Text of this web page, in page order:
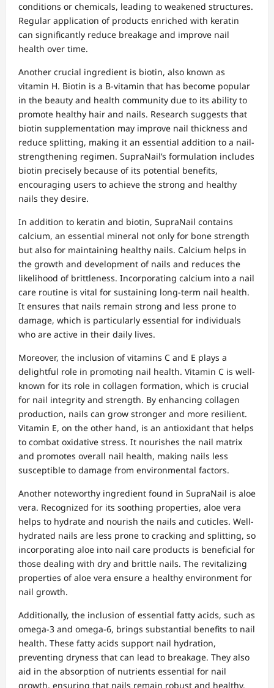
conditions or chemicals, leading to weakened structures.
Regular application of products enriched with keratin
can significantly reduce breakage and improve nail
health over time.
Another crucial ingredient is biotin, also known as
vitamin H. Biotin is a B-vitamin that has become popular
in the beauty and health community due to its ability to
promote healthy hair and nails. Research suggests that
biotin supplementation may improve nail thickness and
reduce splitting, making it an essential addition to a nail-
strengthening regimen. SupraNail’s formulation includes
biotin precisely because of its potential benefits,
encouraging users to achieve the strong and healthy
nails they desire.
In addition to keratin and biotin, SupraNail contains
calcium, an essential mineral not only for bone strength
but also for maintaining healthy nails. Calcium helps in
the growth and development of nails and reduces the
likelihood of brittleness. Incorporating calcium into a nail
care routine is vital for sustaining long-term nail health.
It ensures that nails remain strong and less prone to
damage, which is particularly essential for individuals
who are active in their daily lives.
Moreover, the inclusion of vitamins C and E plays a
delightful role in promoting nail health. Vitamin C is well-
known for its role in collagen formation, which is crucial
for nail integrity and strength. By enhancing collagen
production, nails can grow stronger and more resilient.
Vitamin E, on the other hand, is an antioxidant that helps
to combat oxidative stress. It nourishes the nail matrix
and promotes overall nail health, making nails less
susceptible to damage from environmental factors.
Another noteworthy ingredient found in SupraNail is aloe
vera. Recognized for its soothing properties, aloe vera
helps to hydrate and nourish the nails and cuticles. Well-
hydrated nails are less prone to cracking and splitting, so
incorporating aloe into nail care products is beneficial for
those dealing with dry and brittle nails. The revitalizing
properties of aloe vera ensure a healthy environment for
nail growth.
Additionally, the inclusion of essential fatty acids, such as
omega-3 and omega-6, brings substantial benefits to nail
health. These fatty acids support nail hydration,
preventing dryness that can lead to breakage. They also
aid in the absorption of nutrients essential for nail
growth, ensuring that nails remain robust and healthy.